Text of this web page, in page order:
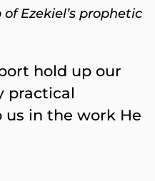
Ezekiel’s prophetic
hold up our
practical
us in the work He